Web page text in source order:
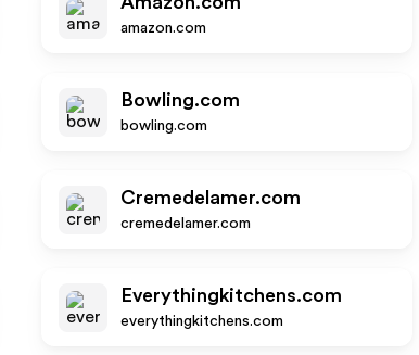
amazon.com
Bowling.com
bowling.com
Cremedelamer.com
cremedelamer.com
Everythingkitchens.com
everythingkitchens.com